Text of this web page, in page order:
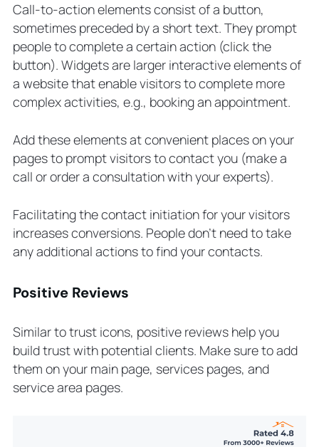
Call-to-action elements consist of a button,
sometimes preceded by a short text. They prompt
people to complete a certain action (click the
button). Widgets are larger interactive elements of
a website that enable visitors to complete more
complex activities, e.g., booking an appointment.
Add these elements at convenient places on your
pages to prompt visitors to contact you (make a
call or order a consultation with your experts).
Facilitating the contact initiation for your visitors
increases conversions. People don’t need to take
any additional actions to find your contacts.
Positive Reviews
Similar to trust icons, positive reviews help you
build trust with potential clients. Make sure to add
them on your main page, services pages, and
service area pages.